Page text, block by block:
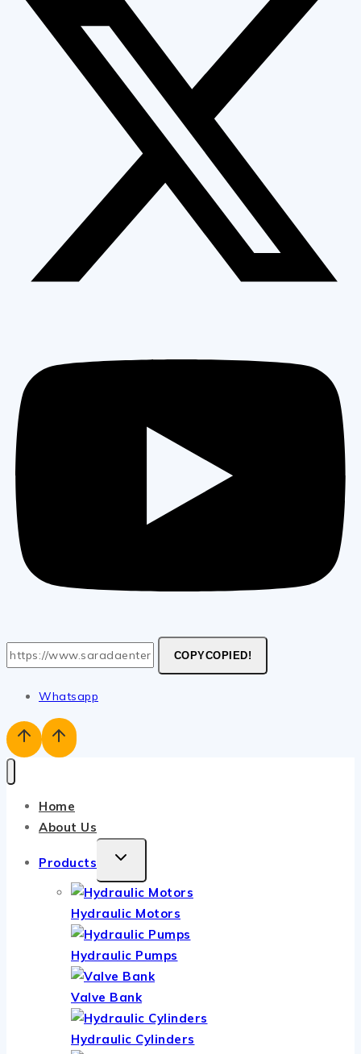
COPYCOPIED!
Whatsapp
Home
About Us
Products
TOGGLE
MENU
Hydraulic Motors
Hydraulic Pumps
Valve Bank
Hydraulic Cylinders